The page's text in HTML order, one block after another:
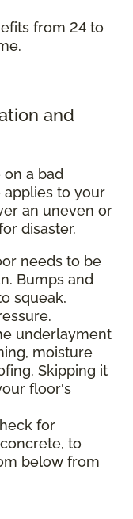
from 24 to
and
on a bad
applies to your
an uneven or
disaster.
needs to be
Bumps and
squeak,
underlayment
moisture
Skipping it
floor's
for
to
below from